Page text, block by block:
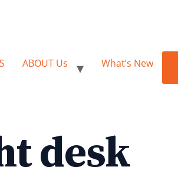
ABOUT Us What’s New
desk